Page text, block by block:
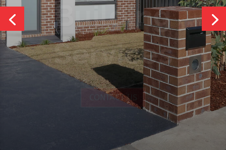
Services
CONTACT US